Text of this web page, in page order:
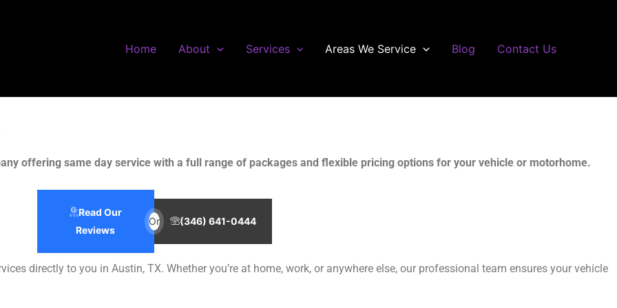
Home About Services Areas We Service Blog Contact Us
offering same day service with a full range of packages and flexible pricing options for your vehicle or motorhome.
Read Our
Reviews
Or (346) 641-0444
directly to you in Austin, TX. Whether you’re at home, work, or anywhere else, our professional team ensures your vehicle